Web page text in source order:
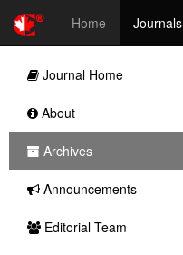
Home Journals
Journal Home
About
Archives
Announcements
Editorial Team